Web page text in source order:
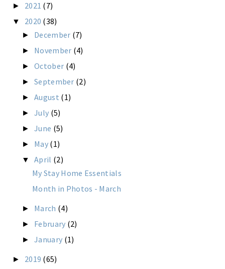
► 2021 (7)
▼ 2020 (38)
► December (7)
► November (4)
►October (4)
►September (2)
►August (1)
►July (5)
►June (5)
► May (1)
▼April (2)
My Stay Home Essentials
Month in Photos - March
► March (4)
► February (2)
►January (1)
► 2019 (65)